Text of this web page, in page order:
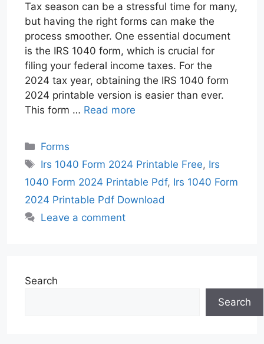
Tax season can be a stressful time for many,
but having the right forms can make the
process smoother. One essential document
is the IRS 1040 form, which is crucial for
filing your federal income taxes. For the
2024 tax year, obtaining the IRS 1040 form
2024 printable version is easier than ever.
This form … Read more
Categories
Forms
Tags
Irs 1040 Form 2024 Printable Free, Irs
1040 Form 2024 Printable Pdf, Irs 1040 Form
2024 Printable Pdf Download
Leave a comment
Search
Search